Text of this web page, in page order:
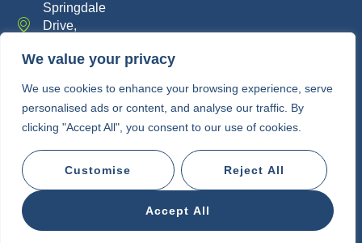
We value your privacy
We use cookies to enhance your browsing experience, serve
personalised ads or content, and analyse our traffic. By
clicking "Accept All", you consent to our use of cookies.
Customise Reject All
Accept All
Springdale
Drive,
19341
info@whitelabelcomm.com
855-
WLC-
VOIP
Copyright © 2010-2026 • White Label
Communications